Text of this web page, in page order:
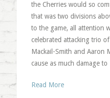
the Cherries would so
that was two divisions
to the game, all attention
celebrated attacking trio
Mackail-Smith and Aaron
cause as much damage
Read More